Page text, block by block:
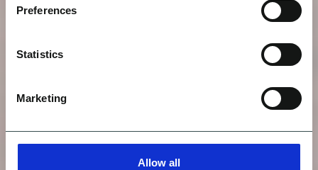
Preferences
Statistics
Marketing
Allow all